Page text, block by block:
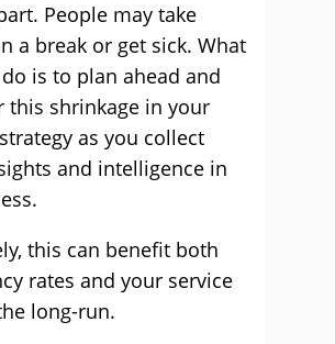
People may take
a break or get sick. What
is to plan ahead and
this shrinkage in your
as you collect
and intelligence in
this can benefit both
rates and your service
long-run.